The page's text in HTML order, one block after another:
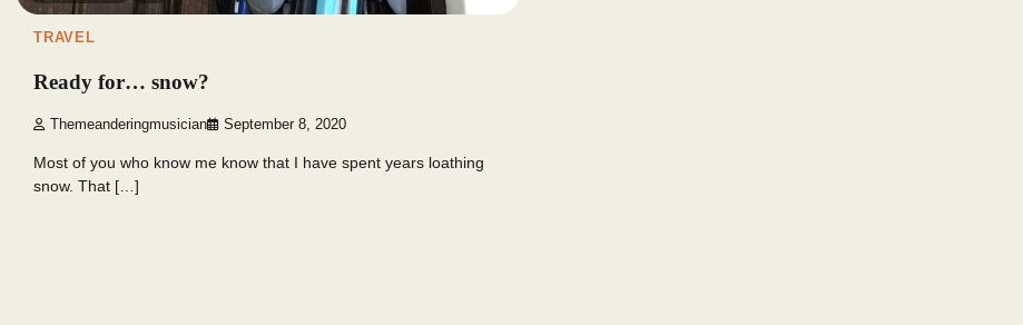
TRAVEL
Ready for… snow?
Themeanderingmusician September 8, 2020
Most of you who know me know that I have spent years loathing
snow. That […]